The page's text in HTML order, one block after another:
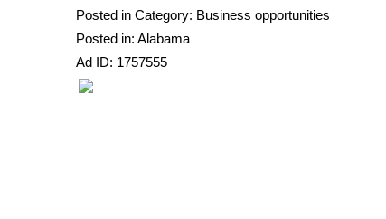
Posted in Category: Business opportunities
Posted in: Alabama
Ad ID: 1757555